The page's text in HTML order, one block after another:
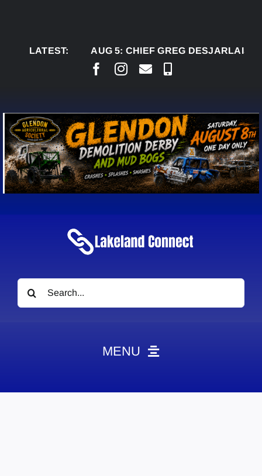
LATEST:AUG 5:CHIEF GREG DESJARLAIS SAYS
Search
for:
MENU